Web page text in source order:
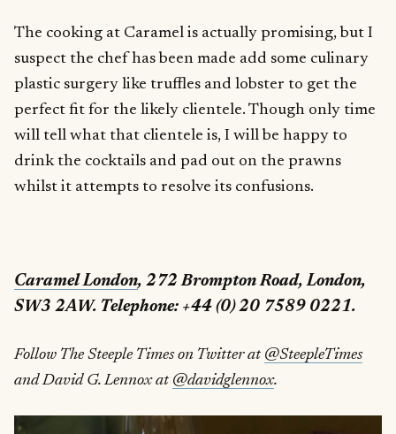
The cooking at Caramel is actually promising, but I
suspect the chef has been made add some culinary
plastic surgery like truffles and lobster to get the
perfect fit for the likely clientele. Though only time
will tell what that clientele is, I will be happy to
drink the cocktails and pad out on the prawns
whilst it attempts to resolve its confusions.
Caramel London, 272 Brompton Road, London,
SW3 2AW. Telephone: +44 (0) 20 7589 0221.
Follow The Steeple Times on Twitter at @SteepleTimes
and David G. Lennox at @davidglennox.